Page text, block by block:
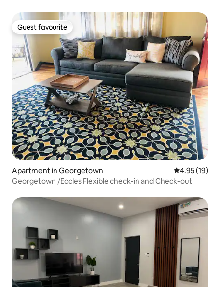
Guest favourite
Guest favourite
Apartment in Georgetown 4.95 out of 5
4.95 (19)
Georgetown /Eccles Flexible check-in and Check-out